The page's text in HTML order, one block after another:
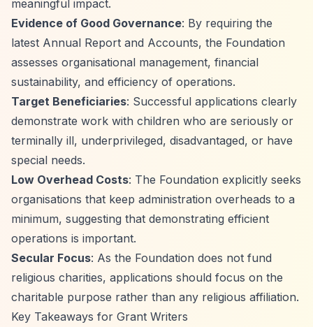
meaningful impact.
Evidence of Good Governance: By requiring the
latest Annual Report and Accounts, the Foundation
assesses organisational management, financial
sustainability, and efficiency of operations.
Target Beneficiaries: Successful applications clearly
demonstrate work with children who are seriously or
terminally ill, underprivileged, disadvantaged, or have
special needs.
Low Overhead Costs: The Foundation explicitly seeks
organisations that keep administration overheads to a
minimum, suggesting that demonstrating efficient
operations is important.
Secular Focus: As the Foundation does not fund
religious charities, applications should focus on the
charitable purpose rather than any religious affiliation.
Key Takeaways for Grant Writers